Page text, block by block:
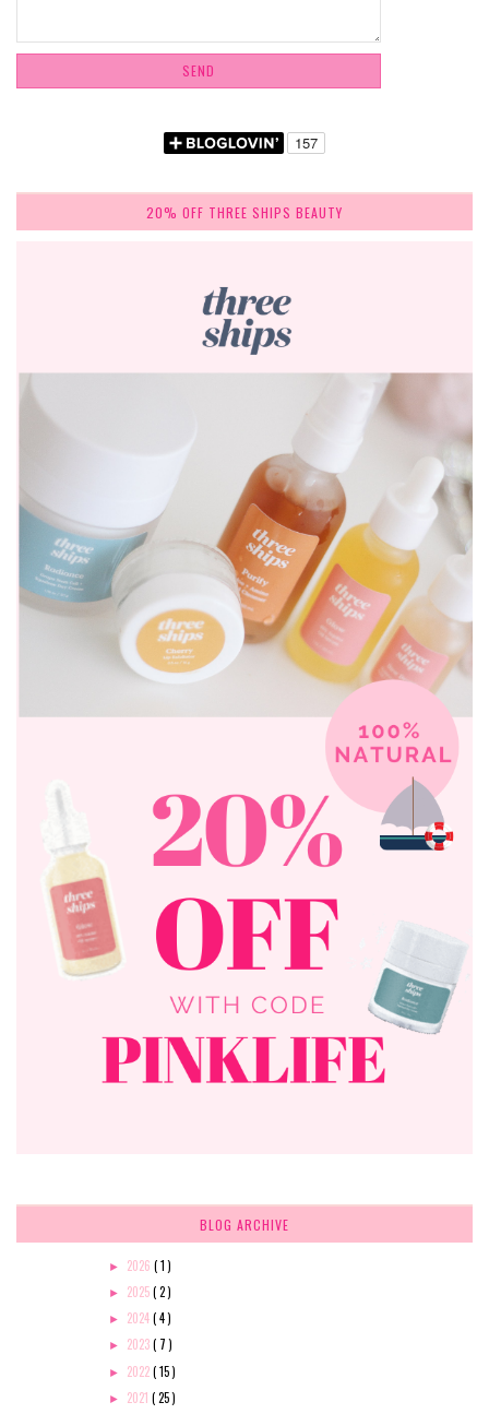
20% OFF THREE SHIPS BEAUTY
BLOG ARCHIVE
► 2026 ( 1 )
► 2025( 2 )
► 2024( 4 )
► 2023( 7 )
► 2022( 15 )
► 2021 ( 25 )